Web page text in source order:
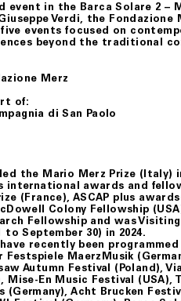
event in the Barca Solare 2 –
Verdi, the Fondazione
events focused on
beyond the traditional
Merz
of:
di San Paolo
the Mario Merz Prize (Italy)
international awards and
(France), ASCAP plus
Colony Fellowship
Fellowship and was
to September 30) in 2024.
have recently been
Festspiele MaerzMusik
Autumn Festival (Poland),
Mise-En Music Festival (USA),
(Germany), Acht Brucken